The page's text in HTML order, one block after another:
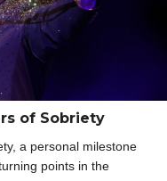
of Sobriety
a personal milestone
points in the